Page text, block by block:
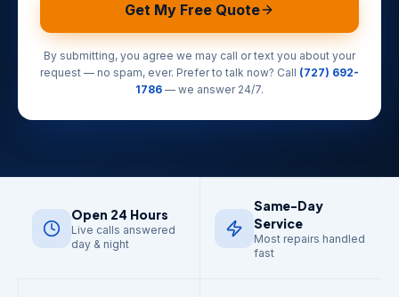
Get My Free Quote
By submitting, you agree we may call or text you about your
request — no spam, ever. Prefer to talk now? Call (727) 692-
1786 — we answer 24/7.
Open 24 Hours
Live calls answered
day & night
Same-Day
Service
Most repairs handled
fast